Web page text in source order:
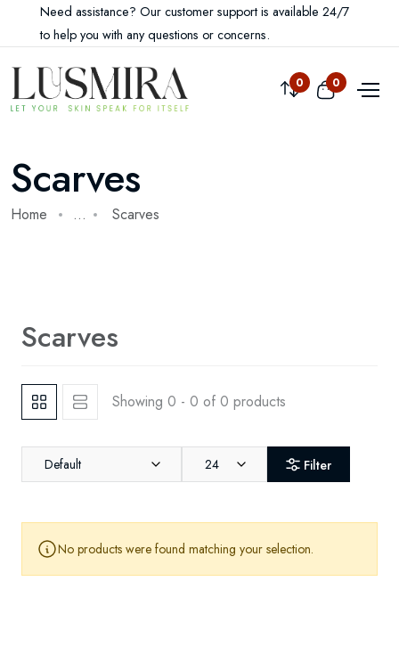
Need assistance? Our customer support is available 24/7
to help you with any questions or concerns.
Compare
0 View cart
0
Scarves
Home ... Scarves
Scarves
Showing 0 - 0 of 0 products
Default 24 Filter
No products were found matching your selection.